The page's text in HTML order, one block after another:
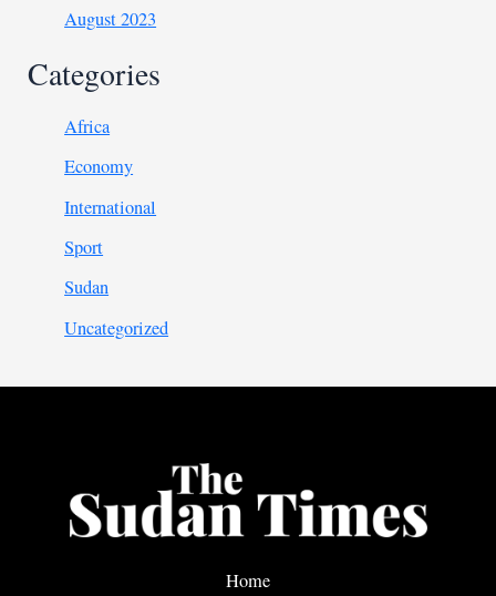
August 2023
Categories
Africa
Economy
International
Sport
Sudan
Uncategorized
Home